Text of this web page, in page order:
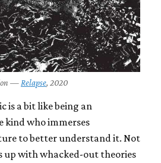
— Relapse, 2020
is a bit like being an
kind who immerses
to better understand it. Not
up with whacked-out theories